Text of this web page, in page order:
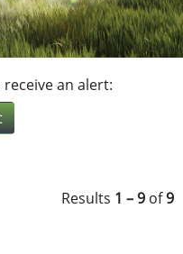
an alert:
Results 1 – 9 of9